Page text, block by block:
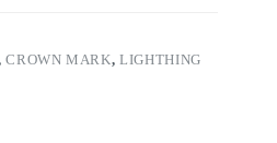
CROWN MARK,LIGHTHING